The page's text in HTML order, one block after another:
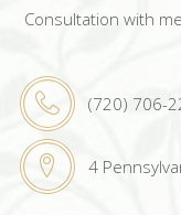
Consultation with
(720) 706-
4